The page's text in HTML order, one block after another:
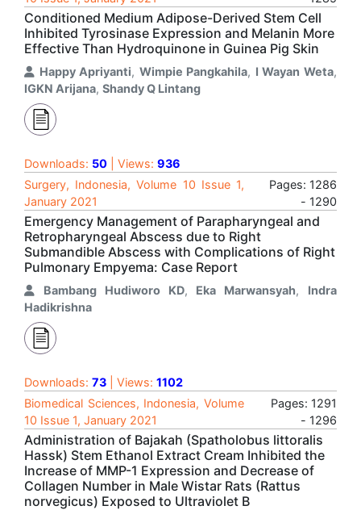
Conditioned Medium Adipose-Derived Stem Cell
Inhibited Tyrosinase Expression and Melanin More
Effective Than Hydroquinone in Guinea Pig Skin
Happy Apriyanti, Wimpie Pangkahila, I Wayan Weta,
IGKN Arijana, Shandy Q Lintang
Downloads: 50 | Views: 936
Surgery, Indonesia, Volume 10 Issue 1,
January 2021
Pages: 1286
- 1290
Emergency Management of Parapharyngeal and
Retropharyngeal Abscess due to Right
Submandible Abscess with Complications of Right
Pulmonary Empyema: Case Report
Bambang Hudiworo KD, Eka Marwansyah, Indra
Hadikrishna
Downloads: 73 | Views: 1102
Biomedical Sciences, Indonesia, Volume
10 Issue 1, January 2021
Pages: 1291
- 1296
Administration of Bajakah (Spatholobus littoralis
Hassk) Stem Ethanol Extract Cream Inhibited the
Increase of MMP-1 Expression and Decrease of
Collagen Number in Male Wistar Rats (Rattus
norvegicus) Exposed to Ultraviolet B